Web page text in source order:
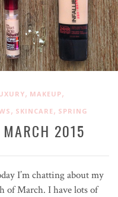
, MAKEUP,
, SKINCARE, SPRING
2015
I’m chatting about my
of March. I have lots of